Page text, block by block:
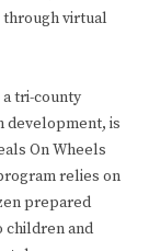
through virtual
tri-county
development, is
On Wheels
relies on
prepared
children and